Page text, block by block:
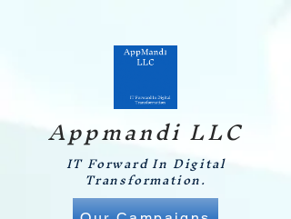
Appmandi LLC
IT Forward In Digital
Transformation.